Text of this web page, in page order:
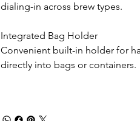
dialing-in across brew types.
Integrated Bag Holder
Convenient built-in holder for
directly into bags or containers.